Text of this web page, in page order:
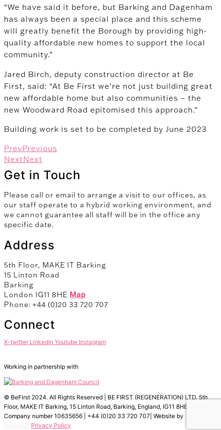
“We have said it before, but Barking and Dagenham
has always been a special place and this scheme
will greatly benefit the Borough by providing high-
quality affordable new homes to support the local
community.”
Jared Birch, deputy construction director at Be
First, said: “At Be First we’re not just building great
new affordable home but also communities – the
new Woodward Road epitomised this approach.”
Building work is set to be completed by June 2023
PrevPrevious
NextNext
Get in Touch
Please call or email to arrange a visit to our offices, as
our staff operate to a hybrid working environment, and
we cannot guarantee all staff will be in the office any
specific date.
Address
5th Floor, MAKE IT Barking
15 Linton Road
Barking
London IG11 8HE Map
Phone: +44 (0)20 33 720 707
Connect
X-twitter Linkedin Youtube Instagram
Working in partnership with
© BeFirst 2024. All Rights Reserved | BE FIRST (REGENERATION) LTD, 5th
Floor, MAKE IT Barking, 15 Linton Road, Barking, England, IG11 8HE |
Company number 10635656 | +44 (0)20 33 720 707| Website by
Privacy Policy